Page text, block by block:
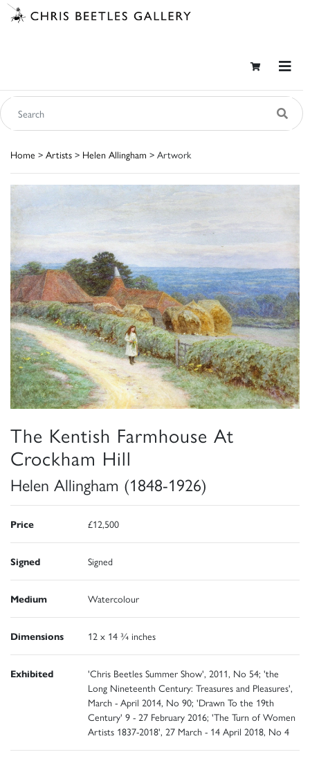
Home > Artists > Helen Allingham > Artwork
The Kentish Farmhouse At
Crockham Hill
Helen Allingham (1848-1926)
Price £12,500
Signed Signed
Medium Watercolour
Dimensions 12 x 14 ¾ inches
Exhibited
'Chris Beetles Summer Show', 2011, No 54; 'the
Long Nineteenth Century: Treasures and Pleasures',
March - April 2014, No 90; 'Drawn To the 19th
Century' 9 - 27 February 2016; 'The Turn of Women
Artists 1837-2018', 27 March - 14 April 2018, No 4